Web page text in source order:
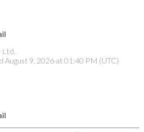
August 9, 2026 at 01:40 PM (UTC)